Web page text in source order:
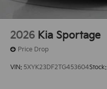
2026 Kia Sportage
Price Drop
VIN: 5XYK23DF2TG453604Stock: